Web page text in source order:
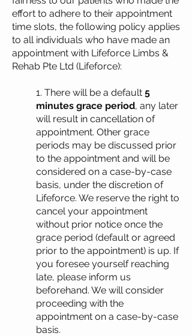
effort to adhere to their appointment
time slots, the following policy applies
to all individuals who have made an
appointment with Lifeforce Limbs &
Rehab Pte Ltd (Lifeforce):
1. There will be a default 5
minutes grace period, any later
will result in cancellation of
appointment. Other grace
periods may be discussed prior
to the appointment and will be
considered on a case-by-case
basis, under the discretion of
Lifeforce. We reserve the right to
cancel your appointment
without prior notice once the
grace period (default or agreed
prior to the appointment) is up. If
you foresee yourself reaching
late, please inform us
beforehand. We will consider
proceeding with the
appointment on a case-by-case
basis.